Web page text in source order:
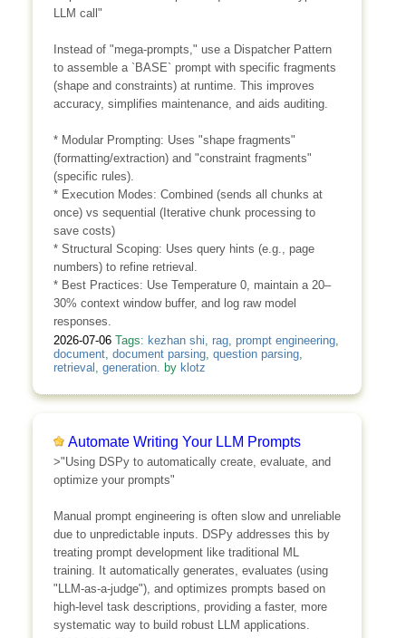
LLM call"
Instead of "mega-prompts," use a Dispatcher Pattern
to assemble a `BASE` prompt with specific fragments
(shape and constraints) at runtime. This improves
accuracy, simplifies maintenance, and aids auditing.
* Modular Prompting: Uses "shape fragments"
(formatting/extraction) and "constraint fragments"
(specific rules).
* Execution Modes: Combined (sends all chunks at
once) vs sequential (Iterative chunk processing to
save costs)
* Structural Scoping: Uses query hints (e.g., page
numbers) to refine retrieval.
* Best Practices: Use Temperature 0, maintain a 20–
30% context window buffer, and log raw model
responses.
2026-07-06 Tags: kezhan shi rag, prompt engineering,
document, document parsing, question parsing,
retrieval
generation. by klotz
Automate Writing Your LLM Prompts
>"Using DSPy to automatically create, evaluate, and
optimize your prompts"
Manual prompt engineering is often slow and unreliable
due to unpredictable inputs. DSPy addresses this by
treating prompt development like traditional ML
training. It automatically generates, evaluates (using
"LLM-as-a-judge"), and optimizes prompts based on
high-level task descriptions, providing a faster, more
systematic way to build robust LLM applications.